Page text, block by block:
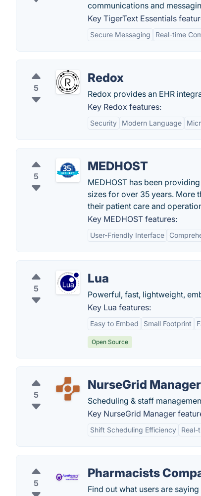
communications and
Key TigerText Essentials
Secure Messaging Real-time
5
Redox
Redox provides an EHR
Key Redox features:
Security Modern Language
5
MEDHOST
MEDHOST has been
sizes for over 35 years. More
their patient care and
Key MEDHOST features:
User-Friendly Interface
5
Lua
Powerful, fast, lightweight,
Key Lua features:
Easy to Embed Small Footprint
Open Source
5
NurseGrid Manager
Scheduling & staff
Key NurseGrid Manager
Shift Scheduling Efficiency Real-
5
Pharmacists
Find out what users are